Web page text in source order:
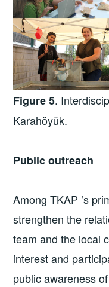
Figure 5.
Karahöyük.
Public outreach
Among TKAP ’s
strengthen the
team and the local
interest and
public awareness